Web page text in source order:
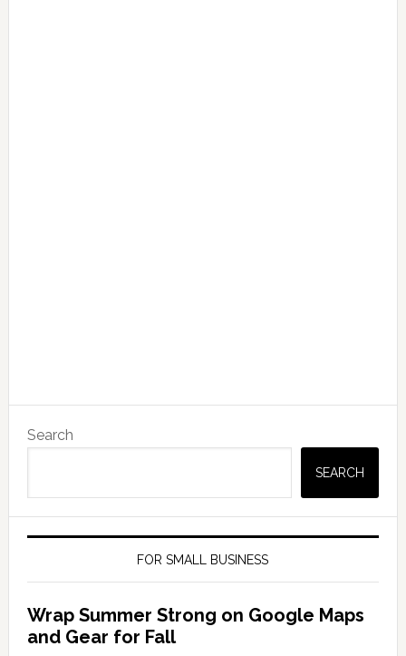
Search
SEARCH
FOR SMALL BUSINESS
Wrap Summer Strong on Google Maps
and Gear for Fall